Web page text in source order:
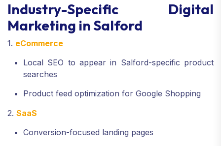
Industry-Specific Digital
Marketing in Salford
1. eCommerce
Local SEO to appear in Salford-specific product
searches
Product feed optimization for Google Shopping
2. SaaS
Conversion-focused landing pages